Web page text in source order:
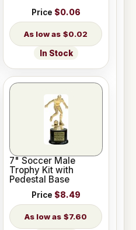
Price $0.06
$0.02
In Stock
7" Soccer Male
Trophy Kit with
Pedestal Base
Price $8.49
$7.60